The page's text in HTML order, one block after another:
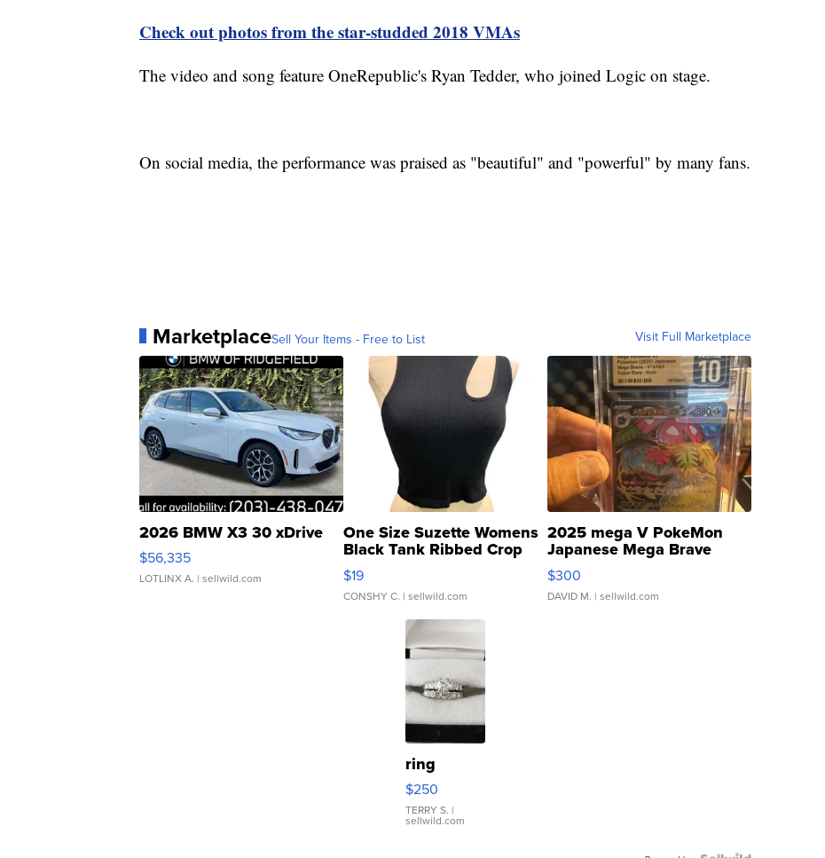
Check out photos from the star-studded 2018 VMAs
The video and song feature OneRepublic's Ryan Tedder, who joined Logic on stage.
On social media, the performance was praised as "beautiful" and "powerful" by many fans.
MarketplaceSell Your Items - Free to List Visit Full Marketplace
2026 BMW X3 30 xDrive
$56,335
LOTLINX A. | sellwild.com
One Size Suzette Womens
Black Tank Ribbed Crop
Asymmetrical ...
$19
CONSHY C. | sellwild.com
2025 mega V PokeMon
Japanese Mega Brave
076/063 Super Rare H...
$300
DAVID M. | sellwild.com
ring
$250
TERRY S. |
sellwild.com